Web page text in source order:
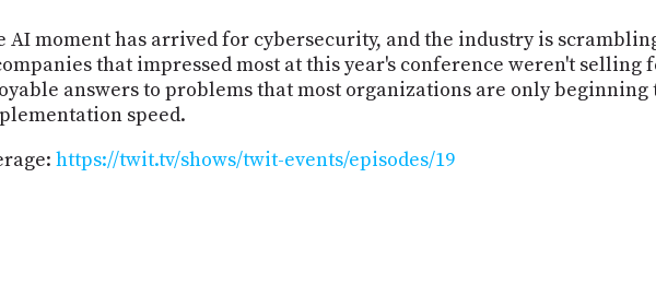
AI moment has arrived for cybersecurity, and the industry is
that impressed most at this year's conference weren't selling
answers to problems that most organizations are only beginning
speed.
https://twit.tv/shows/twit-events/episodes/19